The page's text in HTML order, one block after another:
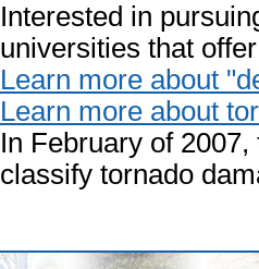
Interested in
universities that
Learn more about
Learn more about
In February of
classify tornado